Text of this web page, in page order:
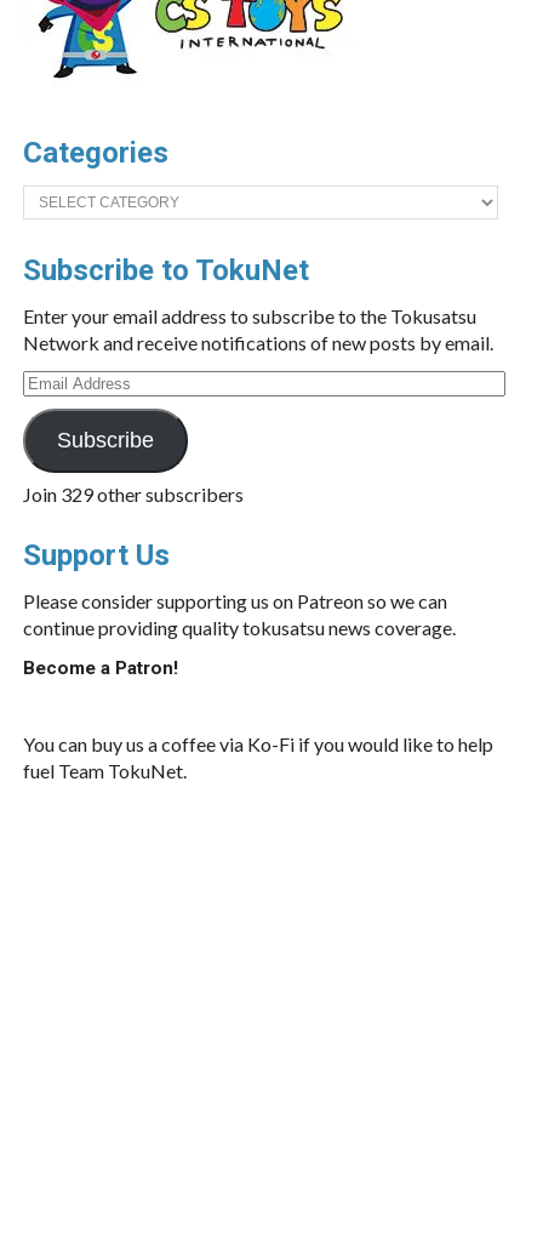
Categories
Categories
Subscribe to TokuNet
Enter your email address to subscribe to the Tokusatsu
Network and receive notifications of new posts by email.
Email
Address
Subscribe
Join 329 other subscribers
Support Us
Please consider supporting us on Patreon so we can
continue providing quality tokusatsu news coverage.
Become a Patron!
You can buy us a coffee via Ko-Fi if you would like to help
fuel Team TokuNet.